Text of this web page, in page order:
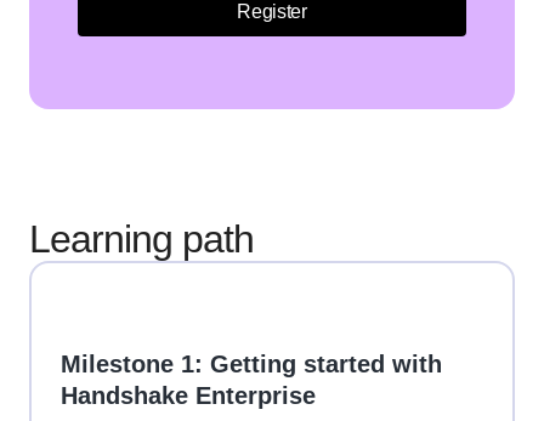
Register
Learning path
Milestone 1: Getting started with
Handshake Enterprise